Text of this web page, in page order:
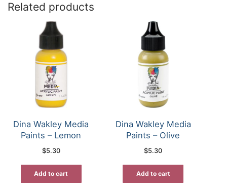
Related products
Dina Wakley Media
Paints – Lemon
$5.30
Add to cart
Dina Wakley Media
Paints – Olive
$5.30
Add to cart